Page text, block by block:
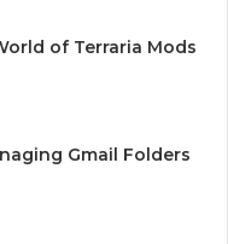
of Terraria Mods
Gmail Folders